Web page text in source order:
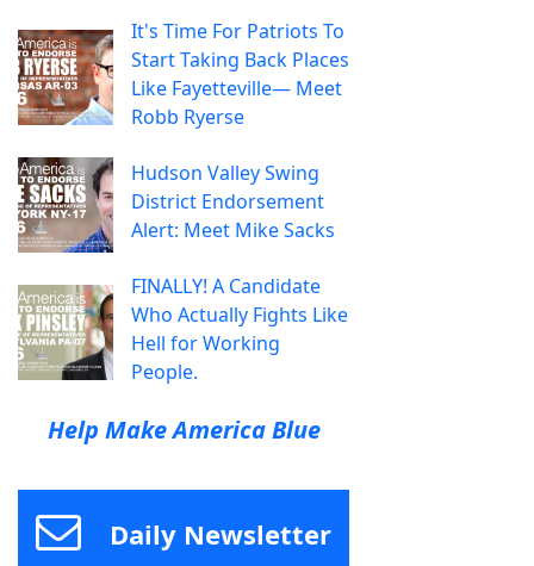
It's Time For Patriots To
Start Taking Back Places
Like Fayetteville— Meet
Robb Ryerse
Hudson Valley Swing
District Endorsement
Alert: Meet Mike Sacks
FINALLY! A Candidate
Who Actually Fights Like
Hell for Working
People.
Help Make America Blue
Daily Newsletter